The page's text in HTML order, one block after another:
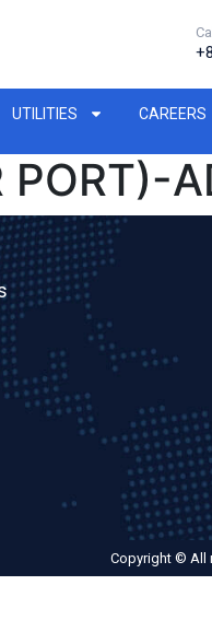
UTILITIES CAREERS
Copyright © All